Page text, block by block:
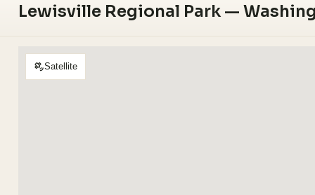
Lewisville Regional Park —
Satellite